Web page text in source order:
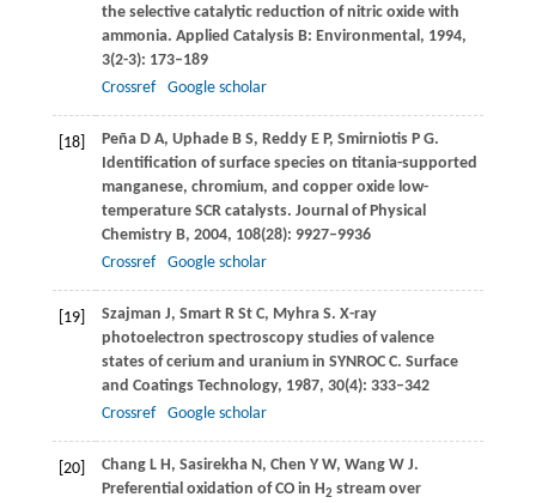
the selective catalytic reduction of nitric oxide with
ammonia. Applied Catalysis B: Environmental, 1994,
3(2-3): 173–189
Crossref
Google scholar
[18] PeñaD A, UphadeB S, ReddyE P, SmirniotisP G.
Identiﬁcation of surface species on titania-supported
manganese, chromium, and copper oxide low-
temperature SCR catalysts. Journal of Physical
Chemistry B, 2004, 108(28): 9927–9936
Crossref
Google scholar
[19] Szajman J, SmartR St C, MyhraS. X-ray
photoelectron spectroscopy studies of valence
states of cerium and uranium in SYNROC C. Surface
and Coatings Technology, 1987, 30(4): 333–342
Crossref
Google scholar
[20] ChangL H, SasirekhaN, Chen Y W, WangW J.
Preferential oxidation of CO in H2 stream over